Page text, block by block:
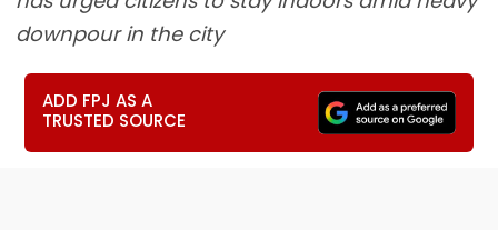
downpour in the city
ADD FPJ AS A
TRUSTED SOURCE